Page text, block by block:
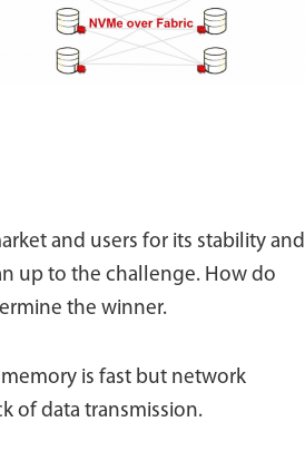
and users for its stability and
up to the challenge. How do
the winner.
memory is fast but network
of data transmission.